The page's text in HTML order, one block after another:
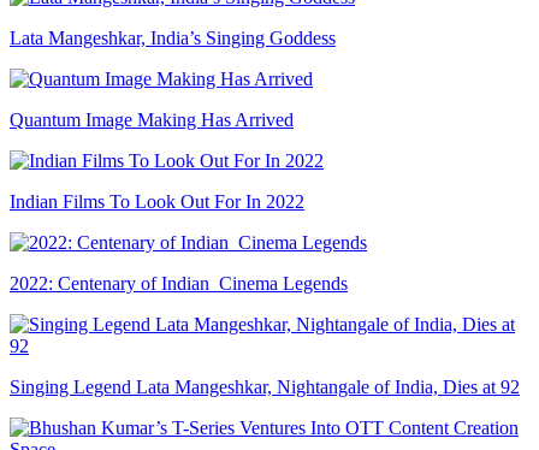
Lata Mangeshkar, India’s Singing Goddess
Quantum Image Making Has Arrived
Indian Films To Look Out For In 2022
2022: Centenary of Indian Cinema Legends
Singing Legend Lata Mangeshkar, Nightangale of India, Dies at 92